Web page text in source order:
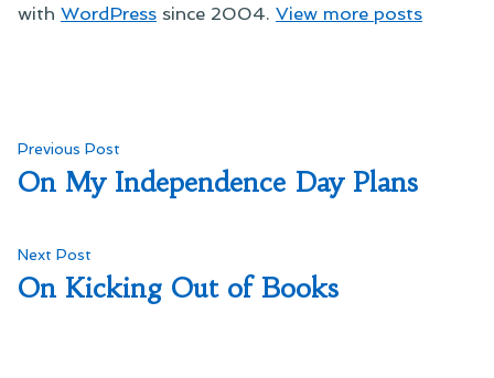
with WordPress since 2004. View more posts
Post
navigation
Previous Post
post:
On My Independence Day Plans
Next Post
post:
On Kicking Out of Books